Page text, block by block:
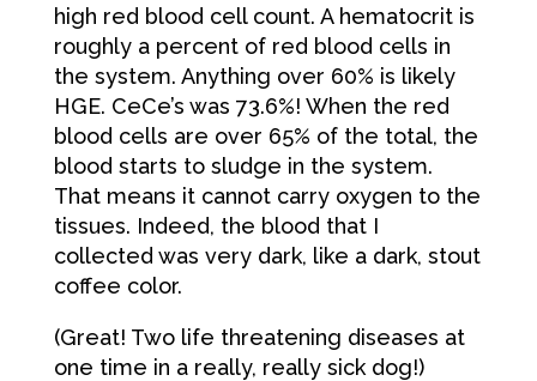
high red blood cell count. A hematocrit is
roughly a percent of red blood cells in
the system. Anything over 60% is likely
HGE. CeCe’s was 73.6%! When the red
blood cells are over 65% of the total, the
blood starts to sludge in the system.
That means it cannot carry oxygen to the
tissues. Indeed, the blood that I
collected was very dark, like a dark, stout
coffee color.
(Great! Two life threatening diseases at
one time in a really, really sick dog!)